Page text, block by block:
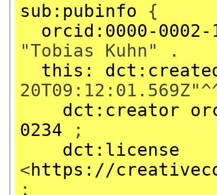
sub:pubinfo {
orcid:0000-0002-
"Tobias Kuhn" .
this:
dct:creator
0234 ;
dct:license
<https://
;